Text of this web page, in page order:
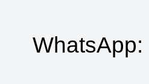
WhatsApp: